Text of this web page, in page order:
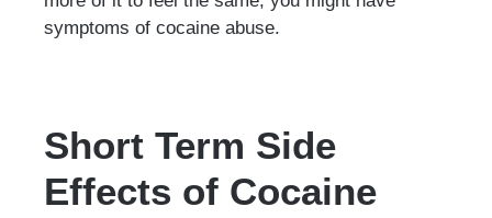
symptoms of cocaine abuse.
Short Term Side
Effects of Cocaine